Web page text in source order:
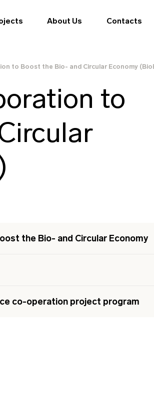
About Us Contacts
to Boost the Bio- and Circular Economy
to
the Bio- and Circular Economy
co-operation project program